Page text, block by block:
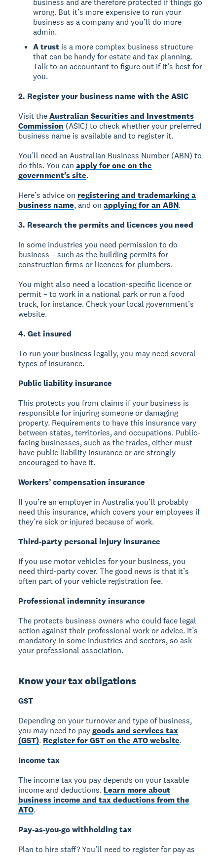
business and are therefore protected if things go
wrong. But it’s more expensive to run your
business as a company and you’ll do more
admin.
A trust is a more complex business structure
that can be handy for estate and tax planning.
Talk to an accountant to figure out if it’s best for
you.
2. Register your business name with the ASIC
Visit theAustralian Securities and Investments
Commission (ASIC) to check whether your preferred
business name is available and to register it.
You’ll need an Australian Business Number (ABN) to
do this. You canapply for one on the
government's site.
Here’s advice on registering and trademarking a
business name, and onapplying for an ABN.
3. Research the permits and licences you need
In some industries you need permission to do
business – such as the building permits for
construction firms or licences for plumbers.
You might also need a location-specific licence or
permit – to work in a national park or run a food
truck, for instance. Check your local government’s
website.
4. Get insured
To run your business legally, you may need several
types of insurance.
Public liability insurance
This protects you from claims if your business is
responsible for injuring someone or damaging
property. Requirements to have this insurance vary
between states, territories, and occupations. Public-
facing businesses, such as the trades, either must
have public liability insurance or are strongly
encouraged to have it.
Workers’ compensation insurance
If you’re an employer in Australia you’ll probably
need this insurance, which covers your employees if
they’re sick or injured because of work.
Third-party personal injury insurance
If you use motor vehicles for your business, you
need third-party cover. The good news is that it’s
often part of your vehicle registration fee.
Professional indemnity insurance
The protects business owners who could face legal
action against their professional work or advice. It’s
mandatory in some industries and sectors, so ask
your professional association.
Know your tax obligations
GST
Depending on your turnover and type of business,
you may need to paygoods and services tax
(GST). Register for GST on the ATO website.
Income tax
The income tax you pay depends on your taxable
income and deductions. Learn more about
business income and tax deductions from the
ATO.
Pay-as-you-go withholding tax
Plan to hire staff? You’ll need to register for pay as